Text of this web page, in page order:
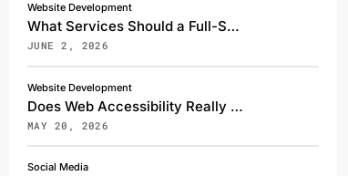
Website Development
What Services Should a Full-Service Digital Marketing Agency Offer?
JUNE 2, 2026
Website Development
Does Web Accessibility Really Affect My Search Rankings?
MAY 20, 2026
Social Media